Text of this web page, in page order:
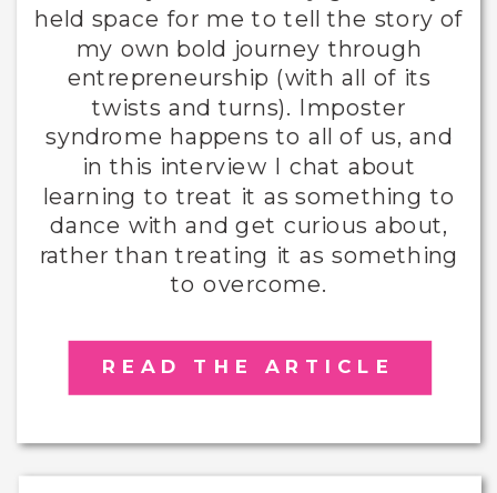
READ THE ARTICLE
held space for me to tell the story of
my own bold journey through
entrepreneurship (with all of its
twists and turns). Imposter
syndrome happens to all of us, and
in this interview I chat about
learning to treat it as something to
dance with and get curious about,
rather than treating it as something
to overcome.